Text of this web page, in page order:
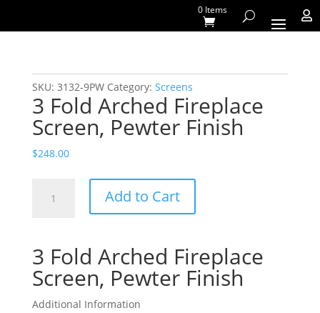
0 Items 
SKU: 3132-9PW Category: Screens
3 Fold Arched Fireplace
Screen, Pewter Finish
$248.00
Screen,
Pewter
Finish
quantity
Add to Cart
3 Fold Arched Fireplace
Screen, Pewter Finish
Additional Information